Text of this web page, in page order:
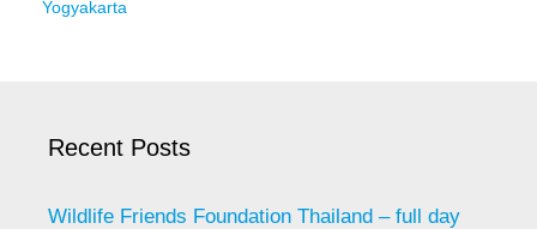
Yogyakarta
Recent Posts
Wildlife Friends Foundation Thailand – full day